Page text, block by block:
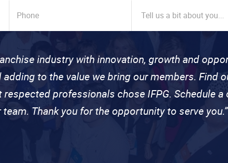
industry with innovation, growth and
to the value we bring our members. Find
professionals chose IFPG. Schedule a
Thank you for the opportunity to serve you.”